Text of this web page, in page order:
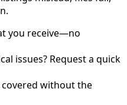
you receive—no
issues? Request a quick
without the